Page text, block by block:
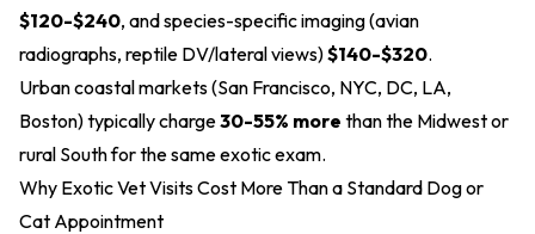
$120-$240, and species-specific imaging (avian
radiographs, reptile DV/lateral views)$140-$320.
Urban coastal markets (San Francisco, NYC, DC, LA,
Boston) typically charge30-55% more than the Midwest or
rural South for the same exotic exam.
Why Exotic Vet Visits Cost More Than a Standard Dog or
Cat Appointment